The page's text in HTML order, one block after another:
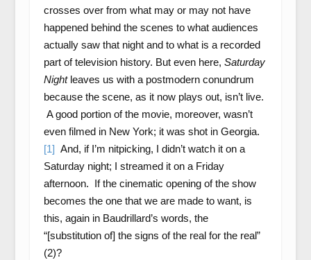
crosses over from what may or may not have
happened behind the scenes to what audiences
actually saw that night and to what is a recorded
part of television history. But even here, Saturday
Nightleaves us with a postmodern conundrum
because the scene, as it now plays out, isn’t live.
A good portion of the movie, moreover, wasn’t
even filmed in New York; it was shot in Georgia.
[1] And, if I’m nitpicking, I didn’t watch it on a
Saturday night; I streamed it on a Friday
afternoon. If the cinematic opening of the show
becomes the one that we are made to want, is
this, again in Baudrillard’s words, the
“[substitution of] the signs of the real for the real”
(2)?